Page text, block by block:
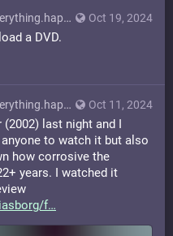
Oct 19, 2024
a DVD.
Oct 11, 2024
last night and I
to watch it but also
how corrosive the
years. I watched it
f